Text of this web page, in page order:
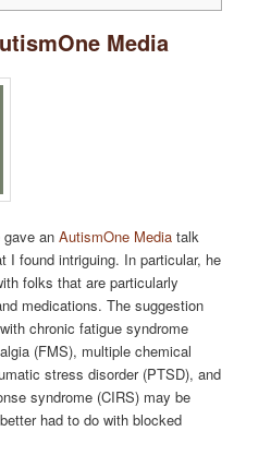
Media
an AutismOne Mediatalk
I found intriguing. In particular, he
folks that are particularly
medications. The suggestion
chronic fatigue syndrome
(FMS), multiple chemical
stress disorder (PTSD), and
syndrome (CIRS) may be
had to do with blocked